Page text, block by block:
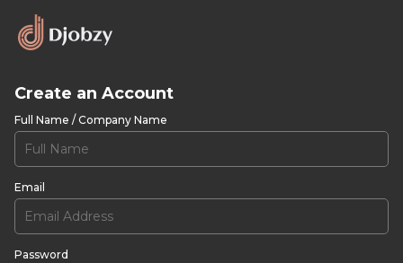
Create an Account
Full Name / Company Name
Email
Password